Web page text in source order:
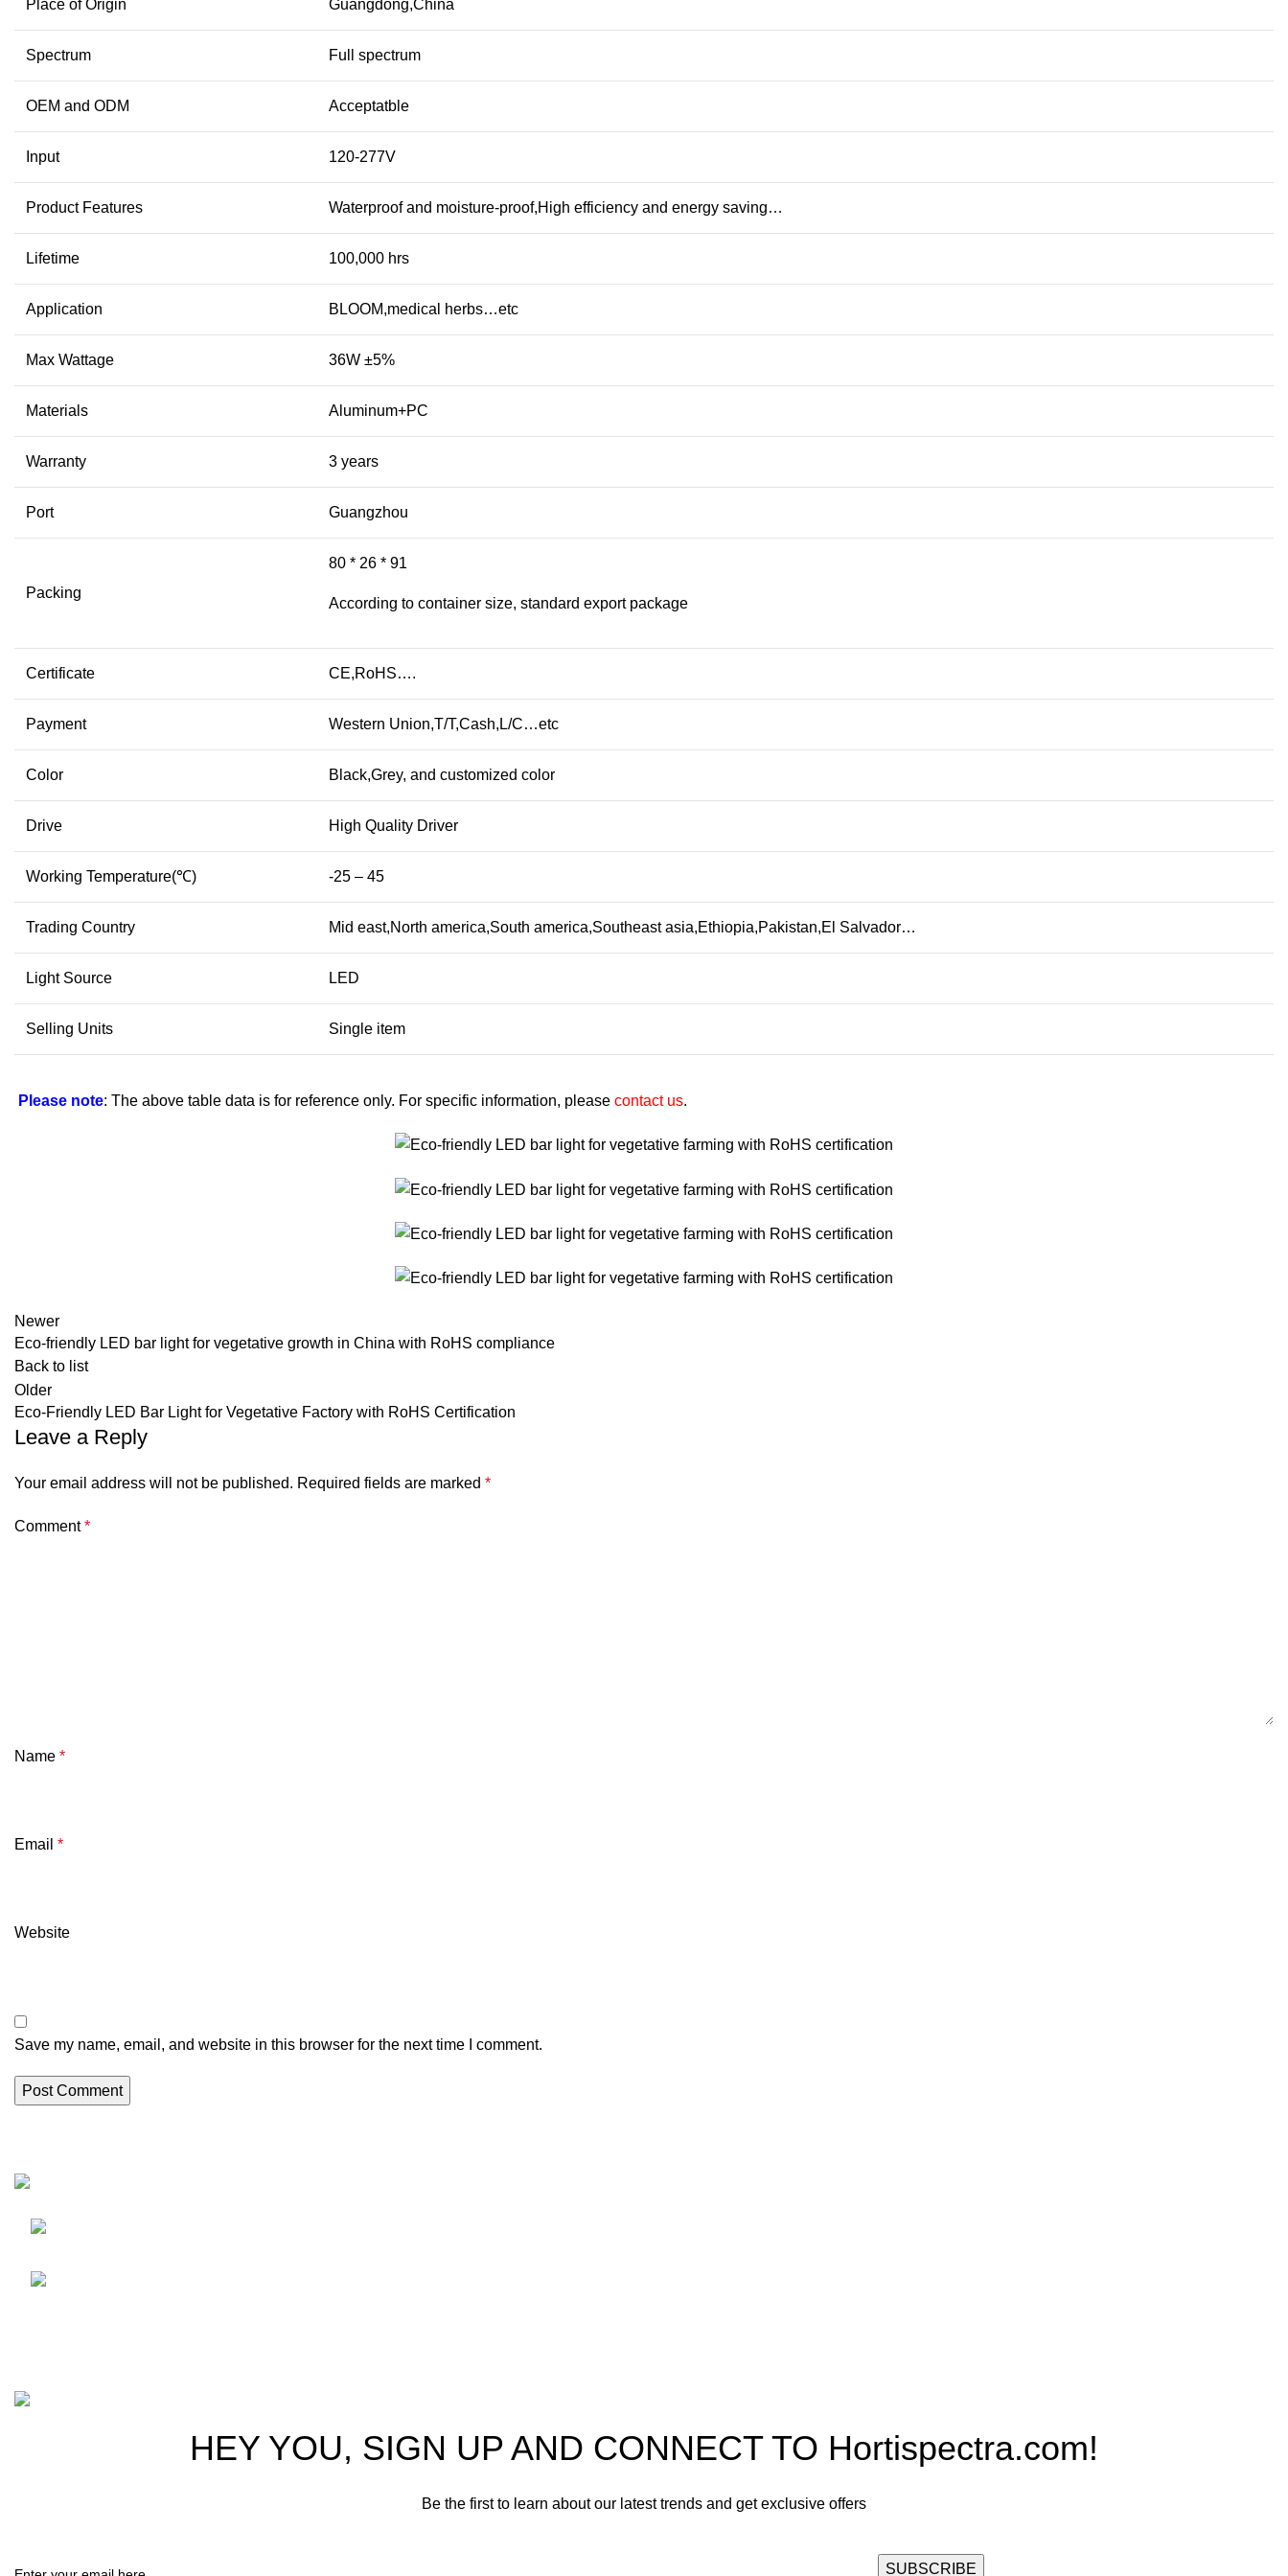
Place of Origin Guangdong,China
Spectrum Full spectrum
OEM and ODM Acceptatble
Input 120-277V
Product Features Waterproof and moisture-proof,High efficiency and energy saving…
Lifetime 100,000 hrs
Application BLOOM,medical herbs…etc
Max Wattage 36W ±5%
Materials Aluminum+PC
Warranty 3 years
Port Guangzhou
Packing
80 * 26 * 91
According to container size, standard export package
Certificate CE,RoHS….
Payment Western Union,T/T,Cash,L/C…etc
Color Black,Grey, and customized color
Drive High Quality Driver
Working Temperature(℃) -25 – 45
Trading Country Mid east,North america,South america,Southeast asia,Ethiopia,Pakistan,El Salvador…
Light Source LED
Selling Units Single item
Please note: The above table data is for reference only. For specific information, please contact us.
Newer
Eco-friendly LED bar light for vegetative growth in China with RoHS compliance
Back to list
Older
Eco-Friendly LED Bar Light for Vegetative Factory with RoHS Certification
Leave a Reply
Your email address will not be published. Required fields are marked *
Comment*
Name *
Email *
Website
Save my name, email, and website in this browser for the next time I comment.
HEY YOU, SIGN UP AND CONNECT TO Hortispectra.com!
Be the first to learn about our latest trends and get exclusive offers